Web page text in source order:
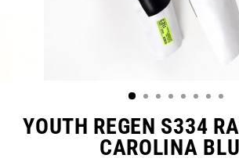
YOUTH REGEN S334
CAROLINA